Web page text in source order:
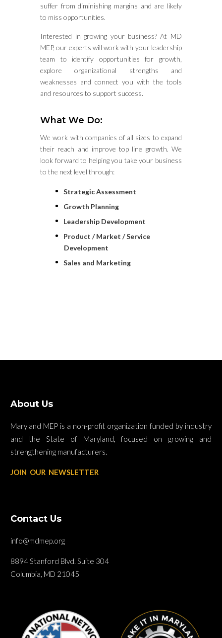
suffer from diminishing margins and are likely
to miss opportunities.
Interested in growing your business? At MD
MEP, our experts will work with your leadership
team to identify opportunities for growth,
explore organizational strengths and
weaknesses and connect you with the tools
and resources to support success.
What We Do:
We work with companies of all sizes to expand
their reach and improve top line growth. We
look forward to helping you take your business
to the next level through:
Strategic Assessment
Growth Planning
Leadership Development
Product / Market / Service
Development
Sales and Marketing
About Us
Maryland MEP is a non-profit organization funded by industry
and the State of Maryland, focused on growing and
strengthening manufacturers.
JOIN OUR NEWSLETTER
Contact Us
info@mdmep.org
8894 Stanford Blvd. Suite 304
Columbia, MD 21045